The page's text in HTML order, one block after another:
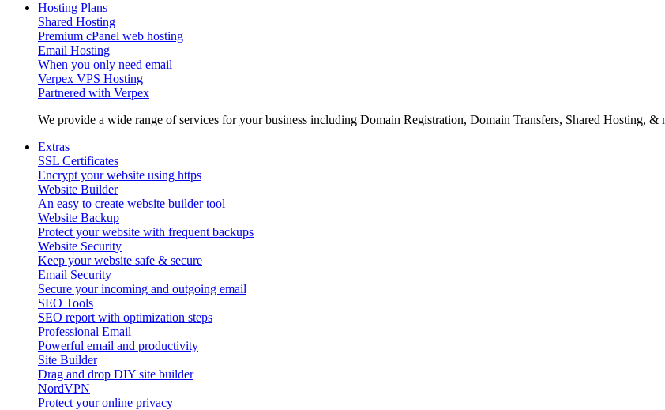
Hosting Plans
Shared Hosting
Premium cPanel web hosting
Email Hosting
When you only need email
Verpex VPS Hosting
Partnered with Verpex
We provide a wide range of services for your business including Domain Registration, Domain Transfers, Shared Hosting, &
Extras
SSL Certificates
Encrypt your website using https
Website Builder
An easy to create website builder tool
Website Backup
Protect your website with frequent backups
Website Security
Keep your website safe & secure
Email Security
Secure your incoming and outgoing email
SEO Tools
SEO report with optimization steps
Professional Email
Powerful email and productivity
Site Builder
Drag and drop DIY site builder
NordVPN
Protect your online privacy